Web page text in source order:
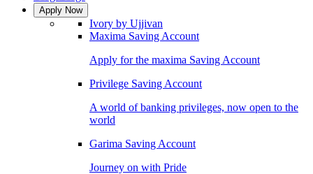
Apply Now
Ivory by Ujjivan
Maxima Saving Account
Apply for the maxima Saving Account
Privilege Saving Account
A world of banking privileges, now open to the
world
Garima Saving Account
Journey on with Pride